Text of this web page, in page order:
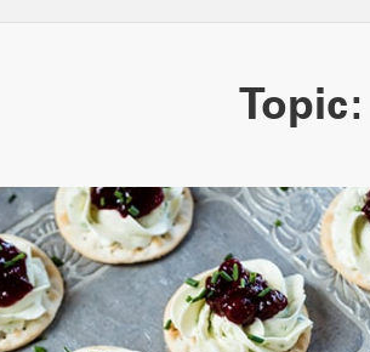
Topic: